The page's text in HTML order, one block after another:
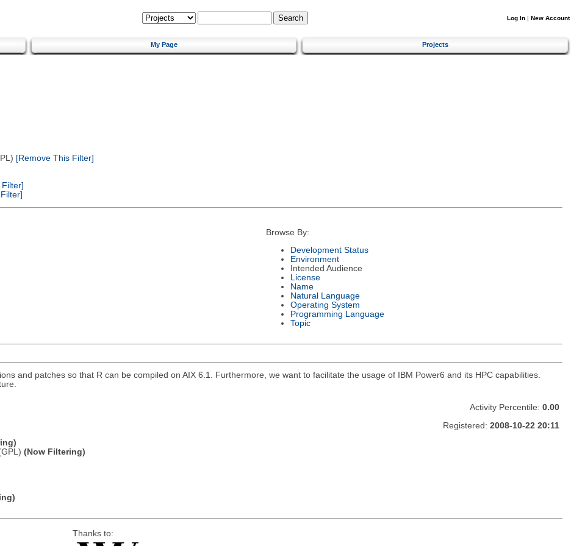
Log In | New Account
My Page Projects
[Remove This Filter]
Browse By:
Development Status
Environment
Intended Audience
License
Name
Natural Language
Operating System
Programming Language
Topic
and patches so that R can be compiled on AIX 6.1. Furthermore, we want to facilitate the usage of IBM Power6 and its HPC capabilities.
(Now Filtering)
Activity Percentile: 0.00
Registered: 2008-10-22 20:11
Thanks to: